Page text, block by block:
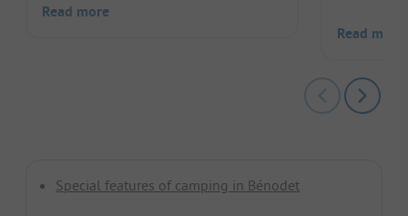
Read more
Read more
Special features of camping in Bénodet